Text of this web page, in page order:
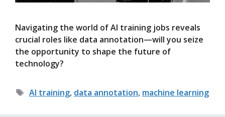
Navigating the world of AI training jobs reveals
crucial roles like data annotation—will you seize
the opportunity to shape the future of
technology?
Tags
AI training, data annotation, machine learning